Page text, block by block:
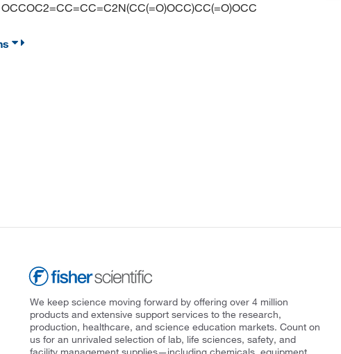
We keep science moving forward by offering over 4 million
products and extensive support services to the research,
production, healthcare, and science education markets. Count on
us for an unrivaled selection of lab, life sciences, safety, and